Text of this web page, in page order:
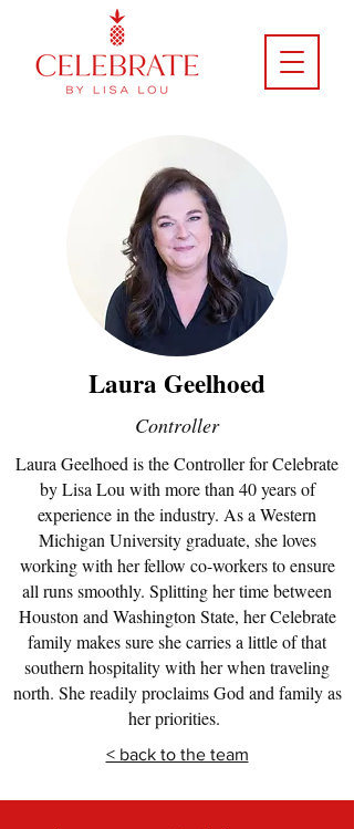
Laura Geelhoed
Controller
Laura Geelhoed is the Controller for Celebrate
by Lisa Lou with more than 40 years of
experience in the industry. As a Western
Michigan University graduate, she loves
working with her fellow co-workers to ensure
all runs smoothly. Splitting her time between
Houston and Washington State, her Celebrate
family makes sure she carries a little of that
southern hospitality with her when traveling
north. She readily proclaims God and family as
her priorities.
< back to the team